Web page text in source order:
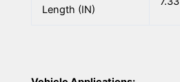
Length (IN)